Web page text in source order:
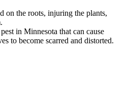
on the roots, injuring the plants,
in Minnesota that can cause
to become scarred and distorted.